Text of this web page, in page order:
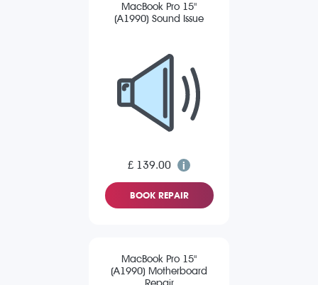
MacBook Pro 15"
(A1990) Sound Issue
£ 139.00
BOOK REPAIR
MacBook Pro 15"
(A1990) Motherboard